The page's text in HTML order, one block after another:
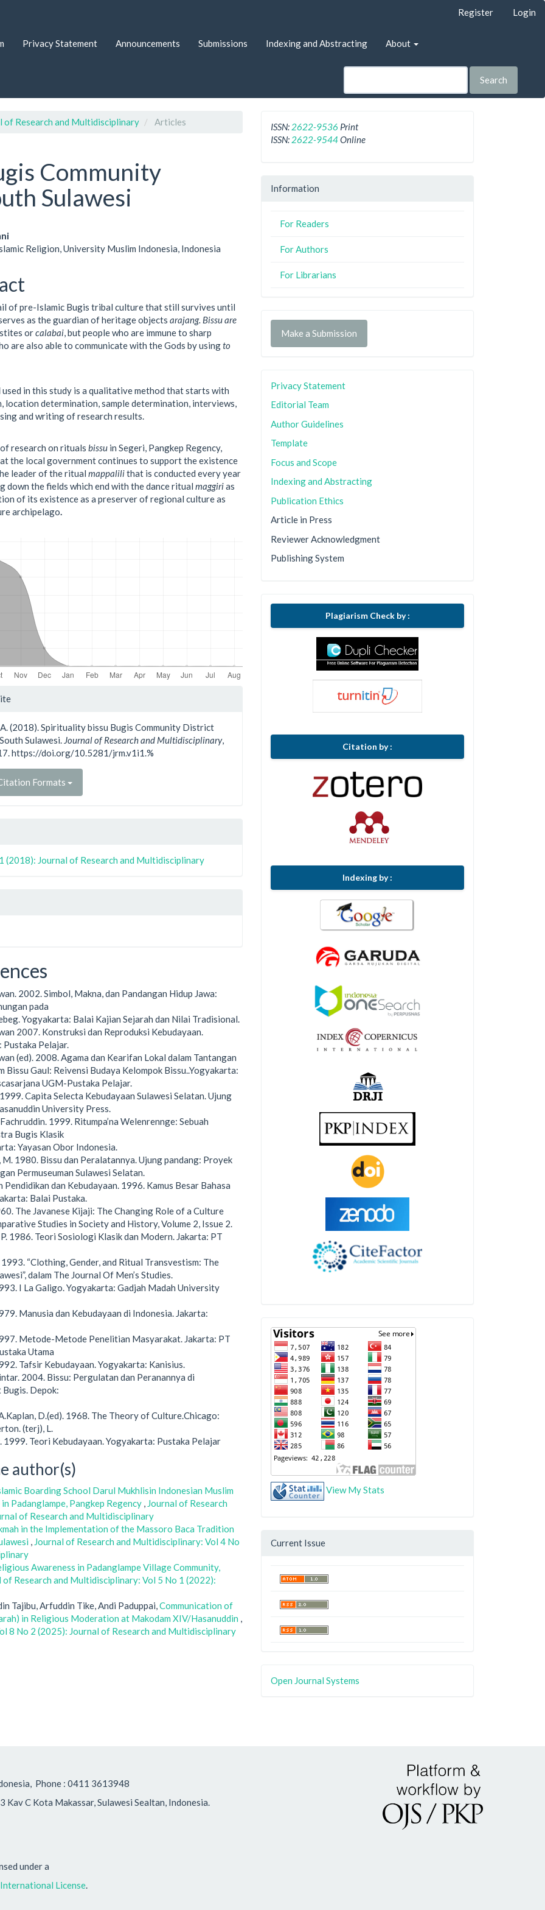
Register Login
Privacy Statement Announcements Submissions Indexing and Abstracting About
Search
of Research and Multidisciplinary Articles
Community
Sulawesi
Religion, University Muslim Indonesia, Indonesia
of pre-Islamic Bugis tribal culture that still survives until
as the guardian of heritage objectsarajang. Bissu are
orcalabai, but people who are immune to sharp
are also able to communicate with the Gods by usingto
used in this study is a qualitative method that starts with
location determination, sample determination, interviews,
and writing of research results.
research on ritualsbissu in Segeri, Pangkep Regency,
the local government continues to support the existence
leader of the ritualmappalilithat is conducted every year
down the fields which end with the dance ritualmaggirias
of its existence as a preserver of regional culture as
archipelago.
(2018). Spirituality bissu Bugis Community District
Sulawesi. Journal of Research and Multidisciplinary,
https://doi.org/10.5281/jrm.v1i1.%
Formats
(2018): Journal of Research and Multidisciplinary
2002. Simbol, Makna, dan Pandangan Hidup Jawa:
pada
Yogyakarta: Balai Kajian Sejarah dan Nilai Tradisional.
2007. Konstruksi dan Reproduksi Kebudayaan.
Pustaka Pelajar.
(ed). 2008. Agama dan Kearifan Lokal dalam Tantangan
Bissu Gaul: Reivensi Budaya Kelompok Bissu..Yogyakarta:
UGM-Pustaka Pelajar.
Capita Selecta Kebudayaan Sulawesi Selatan. Ujung
University Press.
1999. Ritumpa’na Welenrennge: Sebuah
Bugis Klasik
Yayasan Obor Indonesia.
M. 1980. Bissu dan Peralatannya. Ujung pandang: Proyek
Permuseuman Sulawesi Selatan.
Pendidikan dan Kebudayaan. 1996. Kamus Besar Bahasa
Balai Pustaka.
The Javanese Kijaji: The Changing Role of a Culture
Studies in Society and History, Volume 2, Issue 2.
P. 1986. Teori Sosiologi Klasik dan Modern. Jakarta: PT
“Clothing, Gender, and Ritual Transvestism: The
dalam The Journal Of Men’s Studies.
I La Galigo. Yogyakarta: Gadjah Madah University
Manusia dan Kebudayaan di Indonesia. Jakarta:
Metode-Metode Penelitian Masyarakat. Jakarta: PT
Utama
Tafsir Kebudayaan. Yogyakarta: Kanisius.
2004. Bissu: Pergulatan dan Peranannya di
Depok:
D.(ed). 1968. The Theory of Culture.Chicago:
(terj), L.
1999. Teori Kebudayaan. Yogyakarta: Pustaka Pelajar
author(s)
Boarding School Darul Mukhlisin Indonesian Muslim
Padanglampe, Pangkep Regency
Journal of Research
of Research and Multidisciplinary
in the Implementation of the Massoro Baca Tradition
Journal of Research and Multidisciplinary: Vol 4 No
Awareness in Padanglampe Village Community,
of Research and Multidisciplinary: Vol 5 No 1 (2022):
Tajibu, Arfuddin Tike, Andi Paduppai, Communication of
in Religious Moderation at Makodam XIV/Hasanuddin
8 No 2 (2025): Journal of Research and Multidisciplinary
ISSN: 2622-9536 Print
ISSN: 2622-9544Online
Information
For Readers
For Authors
For Librarians
Make a Submission
Privacy Statement
Editorial Team
Author Guidelines
Template
Focus and Scope
Indexing and Abstracting
Publication Ethics
Article in Press
Reviewer Acknowledgment
Publishing System
Plagiarism Check by :
Citation by :
Indexing by :
View My Stats
Current Issue
Open Journal Systems
Phone : 0411 3613948
Kav C Kota Makassar, Sulawesi Sealtan, Indonesia.
under a
License.